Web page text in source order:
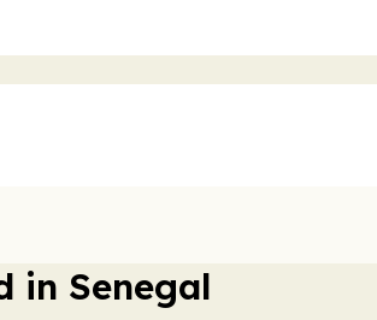
in Senegal